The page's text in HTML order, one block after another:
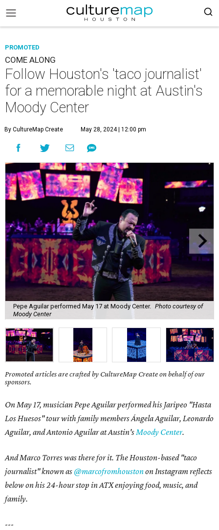
PROMOTED
COME ALONG
Follow Houston's 'taco journalist'
for a memorable night at Austin's
Moody Center
By CultureMap Create May 28, 2024 | 12:00 pm
Pepe Aguilar performed May 17 at Moody Center. Photo courtesy of
Moody Center
Promoted articles are crafted by CultureMap Create on behalf of our
sponsors.
On May 17, musician Pepe Aguilar performed his Jaripeo "Hasta
Los Huesos" tour with family membersÁngela Aguilar, Leonardo
Aguilar, and Antonio Aguilarat Austin'sMoody Center.
And Marco Torres was there for it. The Houston-based "taco
journalist" known as @marcofromhoustonon Instagramreflects
below on his 24-hour stop in ATX enjoying food, music, and
family.
---